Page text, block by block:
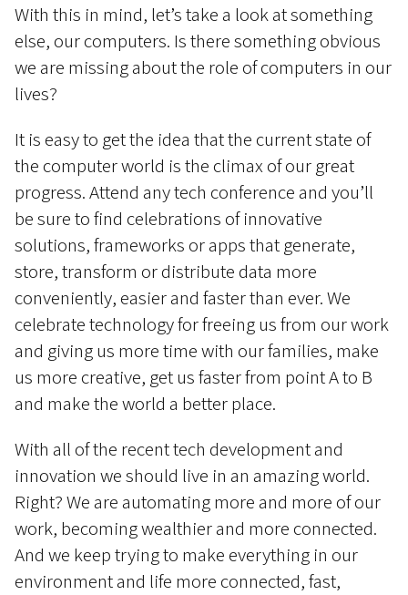
With this in mind, let’s take a look at something
else, our computers. Is there something obvious
we are missing about the role of computers in our
lives?
It is easy to get the idea that the current state of
the computer world is the climax of our great
progress. Attend any tech conference and you’ll
be sure to find celebrations of innovative
solutions, frameworks or apps that generate,
store, transform or distribute data more
conveniently, easier and faster than ever. We
celebrate technology for freeing us from our work
and giving us more time with our families, make
us more creative, get us faster from point A to B
and make the world a better place.
With all of the recent tech development and
innovation we should live in an amazing world.
Right? We are automating more and more of our
work, becoming wealthier and more connected.
And we keep trying to make everything in our
environment and life more connected, fast,